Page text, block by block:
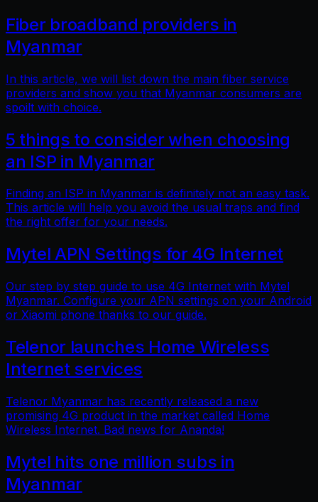
Fiber broadband providers in
Myanmar
In this article, we will list down the main fiber service
providers and show you that Myanmar consumers are
spoilt with choice.
5 things to consider when choosing
an ISP in Myanmar
Finding an ISP in Myanmar is definitely not an easy task.
This article will help you avoid the usual traps and find
the right offer for your needs.
Mytel APN Settings for 4G Internet
Our step by step guide to use 4G Internet with Mytel
Myanmar. Configure your APN settings on your Android
or Xiaomi phone thanks to our guide.
Telenor launches Home Wireless
Internet services
Telenor Myanmar has recently released a new
promising 4G product in the market called Home
Wireless Internet. Bad news for Ananda!
Mytel hits one million subs in
Myanmar